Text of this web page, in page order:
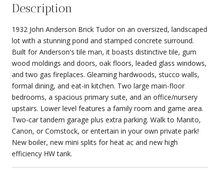
Description
1932 John Anderson Brick Tudor on an oversized, landscaped
lot with a stunning pond and stamped concrete surround.
Built for Anderson's tile man, it boasts distinctive tile, gum
wood moldings and doors, oak floors, leaded glass windows,
and two gas fireplaces. Gleaming hardwoods, stucco walls,
formal dining, and eat-in kitchen. Two large main-floor
bedrooms, a spacious primary suite, and an office/nursery
upstairs. Lower level features a family room and game area.
Two-car tandem garage plus extra parking. Walk to Manito,
Canon, or Comstock, or entertain in your own private park!
New boiler, new mini splits for heat ac and new high
efficiency HW tank.